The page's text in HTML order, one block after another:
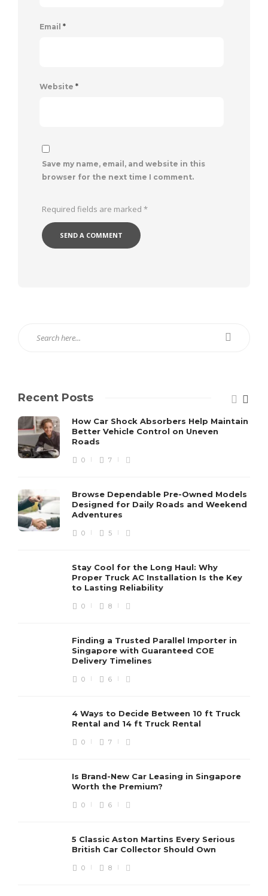
Email *
Website *
Save my name, email, and website in this
browser for the next time I comment.
Required fields are marked *
Recent Posts
How Car Shock Absorbers Help Maintain
Better Vehicle Control on Uneven
Roads
0 7
Browse Dependable Pre-Owned Models
Designed for Daily Roads and Weekend
Adventures
0 5
Stay Cool for the Long Haul: Why
Proper Truck AC Installation Is the Key
to Lasting Reliability
0 8
Finding a Trusted Parallel Importer in
Singapore with Guaranteed COE
Delivery Timelines
0 6
4 Ways to Decide Between 10 ft Truck
Rental and 14 ft Truck Rental
0 7
Is Brand-New Car Leasing in Singapore
Worth the Premium?
0 6
5 Classic Aston Martins Every Serious
British Car Collector Should Own
0 8